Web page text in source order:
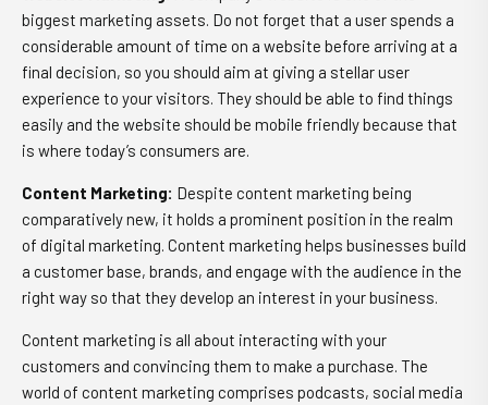
biggest marketing assets. Do not forget that a user spends a
considerable amount of time on a website before arriving at a
final decision, so you should aim at giving a stellar user
experience to your visitors. They should be able to find things
easily and the website should be mobile friendly because that
is where today’s consumers are.
Content Marketing: Despite content marketing being
comparatively new, it holds a prominent position in the realm
of digital marketing. Content marketing helps businesses build
a customer base, brands, and engage with the audience in the
right way so that they develop an interest in your business.
Content marketing is all about interacting with your
customers and convincing them to make a purchase. The
world of content marketing comprises podcasts, social media